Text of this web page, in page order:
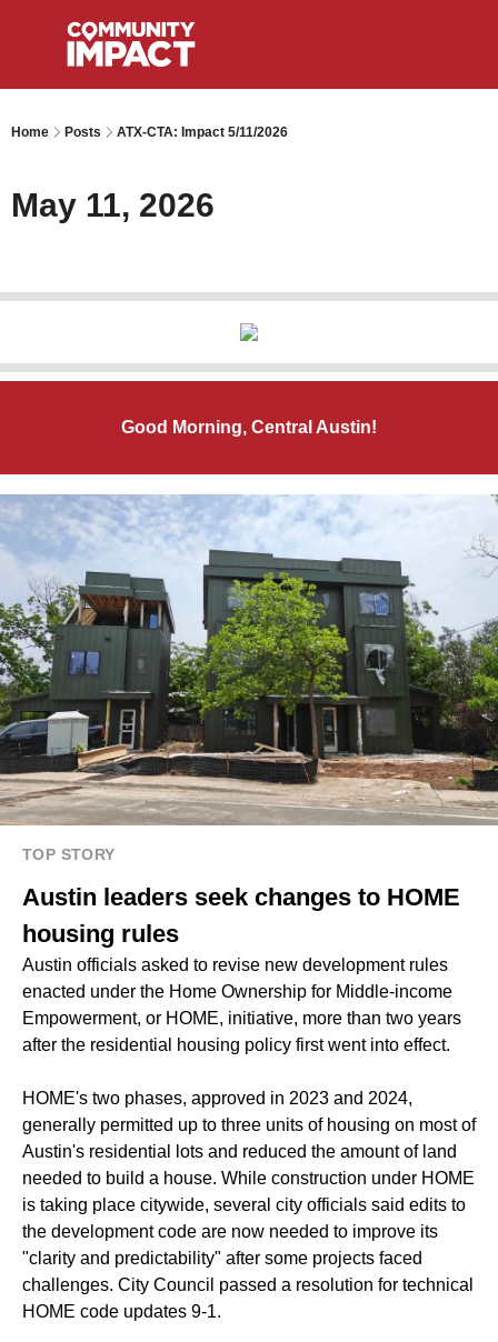
Home Posts ATX-CTA: Impact 5/11/2026
May 11, 2026
Good Morning, Central Austin!
TOP STORY
Austin leaders seek changes to HOME
housing rules
Austin officials asked to revise new development rules
enacted under the Home Ownership for Middle-income
Empowerment, or HOME, initiative, more than two years
after the residential housing policy first went into effect.
HOME's two phases, approved in 2023 and 2024,
generally permitted up to three units of housing on most of
Austin's residential lots and reduced the amount of land
needed to build a house. While construction under HOME
is taking place citywide, several city officials said edits to
the development code are now needed to improve its
"clarity and predictability" after some projects faced
challenges. City Council passed a resolution for technical
HOME code updates 9-1.